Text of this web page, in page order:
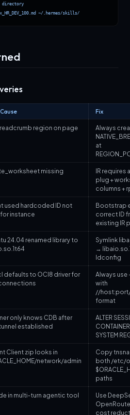
directory
~/.hermes/skills/
Fix
region on page
Always
at
missing
IR requires
plug +
columns +
used hardcoded ID not
instance
Bootstrap
correct ID
existing IR
24.04 renamed library to
Symlink
→
ldconfig
defaults to OCI8 driver for
Always use
with
//
format
only knows CDB after
established
ALTER
SYSTEM
Client zip looks in
network/admin
Copy
both /etc/
paths
in multi-turn agentic tool
Use
cost